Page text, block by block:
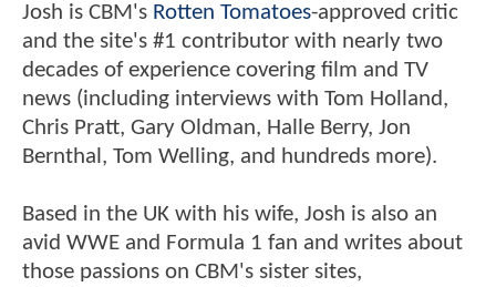
Josh is CBM's Rotten Tomatoes-approved critic
and the site's #1 contributor with nearly two
decades of experience covering film and TV
news (including interviews with Tom Holland,
Chris Pratt, Gary Oldman, Halle Berry, Jon
Bernthal, Tom Welling, and hundreds more).
Based in the UK with his wife, Josh is also an
avid WWE and Formula 1 fan and writes about
those passions on CBM's sister sites,